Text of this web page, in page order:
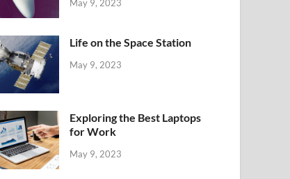
May 9, 2023
Life on the Space Station
May 9, 2023
Exploring the Best Laptops
for Work
May 9, 2023